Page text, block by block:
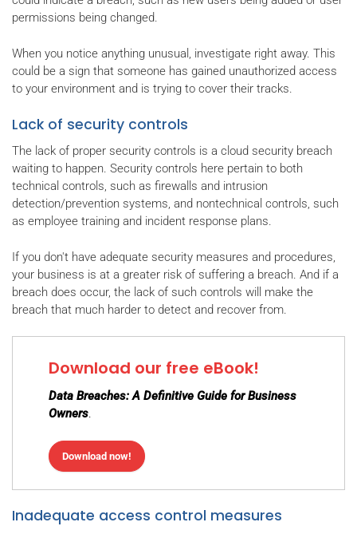
permissions being changed.
When you notice anything unusual, investigate right away. This
could be a sign that someone has gained unauthorized access
to your environment and is trying to cover their tracks.
Lack of security controls
The lack of proper security controls is a cloud security breach
waiting to happen. Security controls here pertain to both
technical controls, such as firewalls and intrusion
detection/prevention systems, and nontechnical controls, such
as employee training and incident response plans.
If you don't have adequate security measures and procedures,
your business is at a greater risk of suffering a breach. And if a
breach does occur, the lack of such controls will make the
breach that much harder to detect and recover from.
Download our free eBook!
Data Breaches: A Definitive Guide for Business
Owners.
Download now!
Inadequate access control measures